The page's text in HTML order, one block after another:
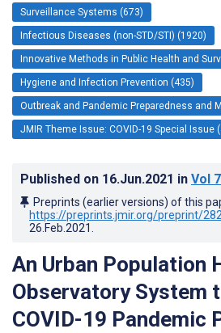
Surveillance Systems (673)
Infectious Diseases (non-STD/STI) (1920)
Innovative Methods in Public Health and
Hygiene and Infection Prevention (435)
Outbreak and Pandemic Preparedness and
JMIR Theme Issue: COVID-19 Special Issue
Published on 16.Jun.2021 in Vol 7
Preprints (earlier versions) of this
https://preprints.jmir.org/preprint/
26.Feb.2021
An Urban Population
Observatory System
COVID-19 Pandemic